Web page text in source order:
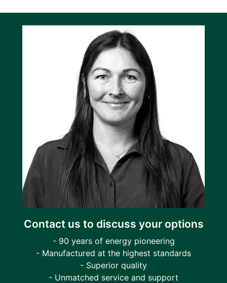
Contact us to discuss your options
- 90 years of energy pioneering
- Manufactured at the highest standards
- Superior quality
- Unmatched service and support